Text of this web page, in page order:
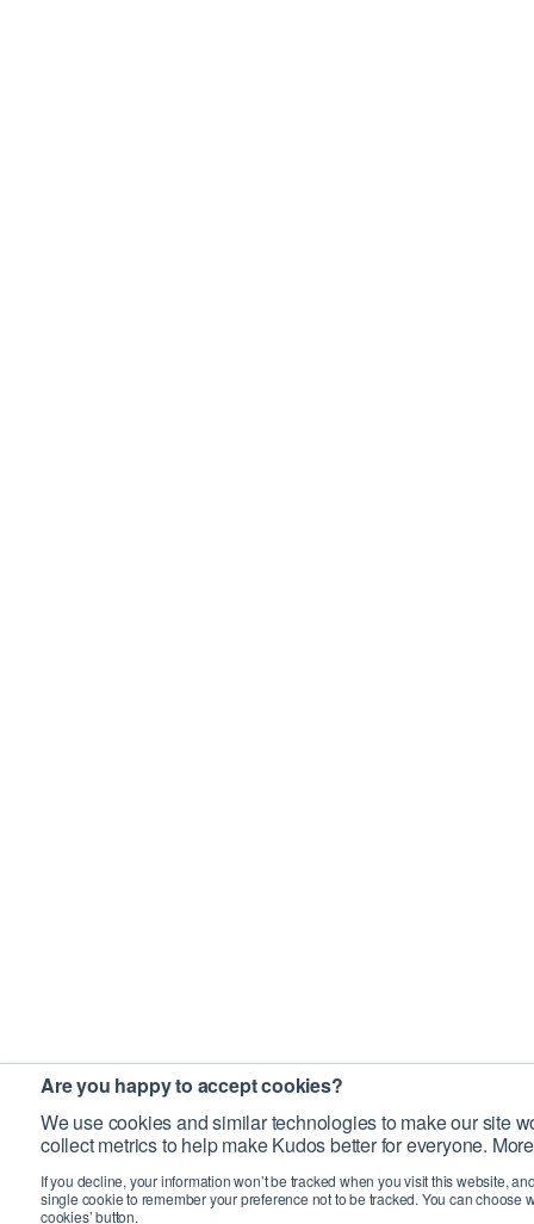
Are you happy to accept cookies?
We use cookies and similar technologies to make our site
collect metrics to help make Kudos better for everyone.
If you decline, your information won’t be tracked when you visit this website,
single cookie to remember your preference not to be tracked. You can choose
cookies’ button.